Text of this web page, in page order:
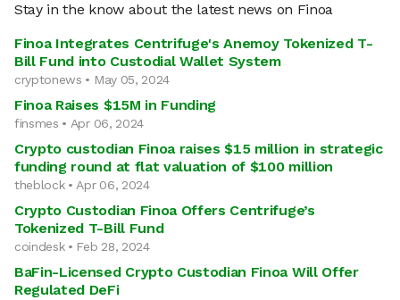
Stay in the know about the latest news on Finoa
Finoa Integrates Centrifuge's Anemoy Tokenized T-
Bill Fund into Custodial Wallet System
cryptonews • May 05, 2024
Finoa Raises $15M in Funding
finsmes • Apr 06, 2024
Crypto custodian Finoa raises $15 million in strategic
funding round at flat valuation of $100 million
theblock • Apr 06, 2024
Crypto Custodian Finoa Offers Centrifuge’s
Tokenized T-Bill Fund
coindesk • Feb 28, 2024
BaFin-Licensed Crypto Custodian Finoa Will Offer
Regulated DeFi